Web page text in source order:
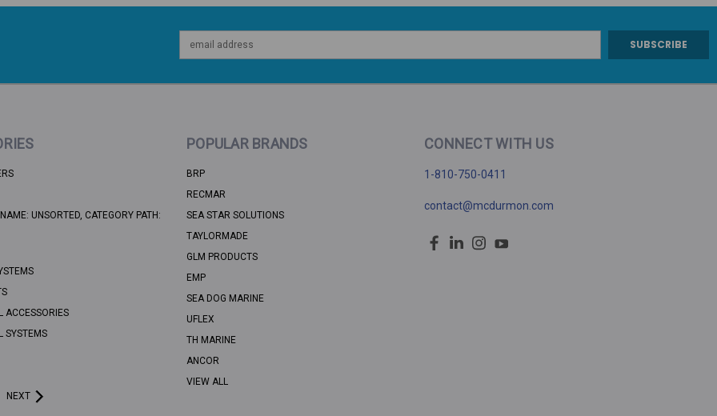
UNSORTED, CATEGORY PATH:
ACCESSORIES
SYSTEMS
NEXT
POPULAR BRANDS
BRP
RECMAR
SEA STAR SOLUTIONS
TAYLORMADE
GLM PRODUCTS
EMP
SEA DOG MARINE
UFLEX
TH MARINE
ANCOR
VIEW ALL
CONNECT WITH US
1-810-750-0411
contact@mcdurmon.com